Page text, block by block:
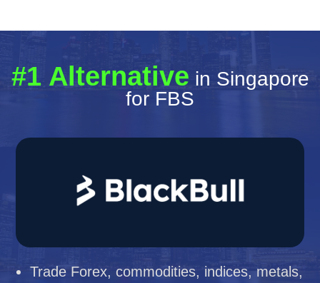
#1 Alternative in Singapore
for FBS
Trade Forex, commodities, indices, metals,